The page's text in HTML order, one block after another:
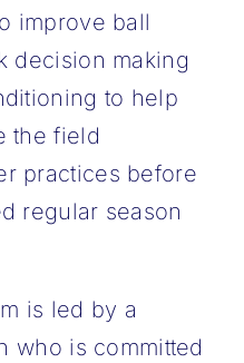
​improve ball
decision making
to help
the field
practices before
regular season
is led by a
who is committed